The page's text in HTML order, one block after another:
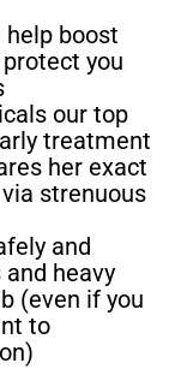
boost
you
our top
treatment
her exact
strenuous
and
heavy
(even if you
to